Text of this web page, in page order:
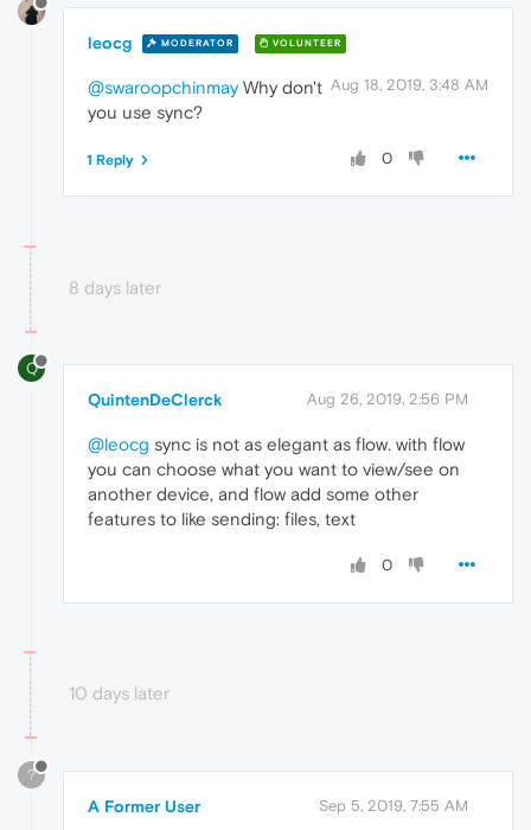
leocg MODERATOR VOLUNTEER
Aug 18, 2019, 3:48 AM
@swaroopchinmayWhy don't
you use sync?
0
1 Reply
8 days later
Q
QuintenDeClerck Aug 26, 2019, 2:56 PM
@leocg sync is not as elegant as flow. with flow
you can choose what you want to view/see on
another device, and flow add some other
features to like sending: files, text
0
10 days later
?
A Former User Sep 5, 2019, 7:55 AM